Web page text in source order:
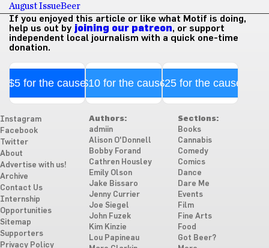
August IssueBeer
If you enjoyed this article or like what Motif is doing,
help us out by joining our patreon, or support
independent local journalism with a quick one-time
donation.
$5 for the cause$10 for the cause$25 for the cause
Instagram
Facebook
Twitter
About
Advertise with us!
Archive
Contact Us
Internship
Opportunities
Sitemap
Supporters
Privacy Policy
Authors:
admiin
Alison O'Donnell
Bobby Forand
Cathren Housley
Emily Olson
Jake Bissaro
Jenny Currier
Joe Siegel
John Fuzek
Kim Kinzie
Lou Papineau
Sections:
Books
Cannabis
Comedy
Comics
Dance
Dare Me
Events
Film
Fine Arts
Food
Got Beer?